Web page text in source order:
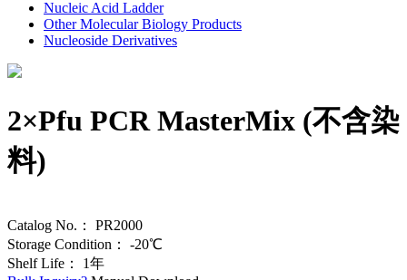
Nucleic Acid Ladder
Other Molecular Biology Products
Nucleoside Derivatives
2×Pfu PCR MasterMix (不含染
料)
Catalog No.：
PR2000
Storage Condition：
-20℃
Shelf Life：
1年